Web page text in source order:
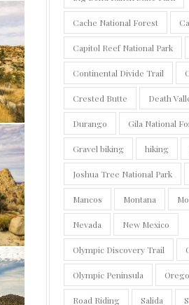
Cache National Forest
Capitol Reef National Park
Continental Divide Trail
Crested Butte Death
Durango Gila National
Gravel biking hiking
Joshua Tree National Park
Mancos Montana
Nevada New Mexico
Olympic Discovery Trail
Olympic Peninsula
Road Riding Salida